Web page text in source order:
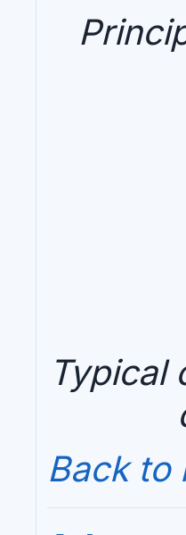
Typical
Back to